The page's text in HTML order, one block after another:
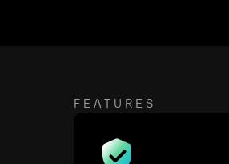
FEATURES